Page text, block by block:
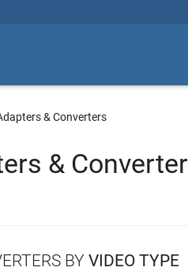
& Converters
&
BYVIDEO TYPE